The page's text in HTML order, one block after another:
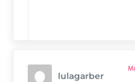
lulagarber